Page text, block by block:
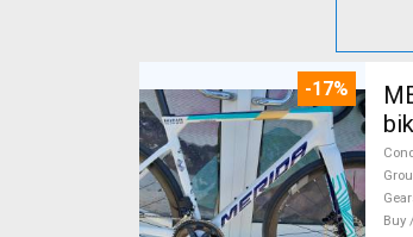
-17%
Buy